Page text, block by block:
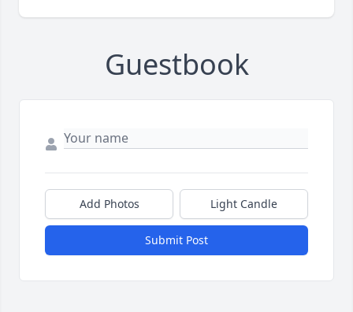
Guestbook
Add Photos Light Candle
Submit Post